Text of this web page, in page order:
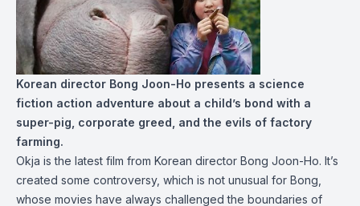
Korean director Bong Joon-Ho presents a science
fiction action adventure about a child’s bond with a
super-pig, corporate greed, and the evils of factory
farming.
Okja is the latest film from Korean director Bong Joon-Ho. It’s
created some controversy, which is not unusual for Bong,
whose movies have always challenged the boundaries of